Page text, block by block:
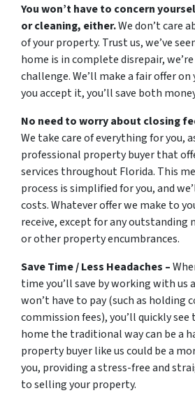
You won’t have to concern
or cleaning, either.We don’t care
of your property. Trust us, we’ve
home is in complete disrepair,
challenge. We’ll make a fair offer
you accept it, you’ll save both
No need to worry about closing
We take care of everything for you,
professional property buyer that
services throughout Florida. This
process is simplified for you, and
costs. Whatever offer we make to
receive, except for any outstanding
or other property encumbrances.
Save Time / Less Headaches –
time you’ll save by working with us
won’t have to pay (such as holding
commission fees), you’ll quickly
home the traditional way can be a
property buyer like us could be a
you, providing a stress-free and
to selling your property.